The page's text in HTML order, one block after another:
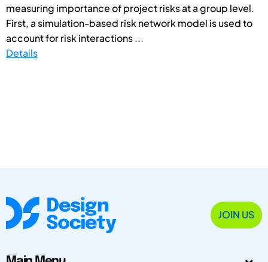
measuring importance of project risks at a group level.
First, a simulation-based risk network model is used to
account for risk interactions ...
Details
JOIN US